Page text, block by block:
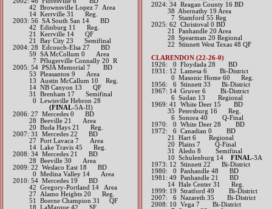
42 Brownsville Lopez 7 Area
14 Kerrville 31 Reg.
2003: 56 SA South San 14 BD
42 Edinburg 11 Reg.
21 Kerrville 14 QF
21 Bay City 23 Semifinal
2004: 28 Edcouch-Elsa 27 BD
59 SA McCollum 0 Area
7 Pflugerville Connally 20 R
2005: 54 PSJA Memorial 7 BD
53 Pleasanton 9 Area
13 Austin McCallum 10 Reg.
14 NB Canyon 13 QF
31 Brenham 17 Semifinal
0 Lewisville Hebron 28
(FINAL-5A-II)
2006: 27 Mercedes 0 BD
28 Beeville 21 Area
20 Buda Hays 21 Reg.
2007: 31 Mercedes 22 BD
27 Port Lavaca 7 Area
14 Lake Travis 45 Reg.
2008: 34 Mercedes 21 BD
28 Beeville 30 Area
2009: 22 Weslaco East 18 BD
0 Medina Valley 14 Area
2010: 54 Mercedes 19 BD
42 Gregory-Portland 14 Area
27 Alamo Heights 20 Reg.
51 Boerne Champion 31 QF
18 LaMarque 42 SF
​2024: 34 Reagan County 16 BD
38 Abernathy 19 Area
7 Stamford 55 Reg
2025: 62 Christoval 0 BD
21 Panhandle 20 Area
28 Spearman 20 Regional
22 Stinnett West Texas 48 QF
CLARENDON (22-26-0)
1926: 0 Floydada 28 BD
1931: 12 Lamesa 6 Bi-District
0 Masonic Home 60 Reg.
1956: 6 Stinnett 33 Bi-District
1967: 14 Gruver 6 Bi-District
6 Sudan 13 Regional
1969: 41 White Deer 15 BD
35 Petersburg 16 Reg.
6 Sonora 40 Q-Final
1970: 0 White Deer 28 BD
1972: 6 Canadian 0 BD
21 Hart 6 Regional
20 Plains 7 Q-Final
31 Aledo 8 Semifinal
10 Schulenburg 14 FINAL-3A
1973: 12 Stinnett 22 Bi-District
1980: 0 Panhandle 48 BD
1981: 49 Panhandle 21 BD
14 Hale Center 31 Reg.
1999: 19 Stratford 49 Bi-District
2007: 6 Nazareth 35 Bi-District
2008: 10 Vega 7 Bi-District